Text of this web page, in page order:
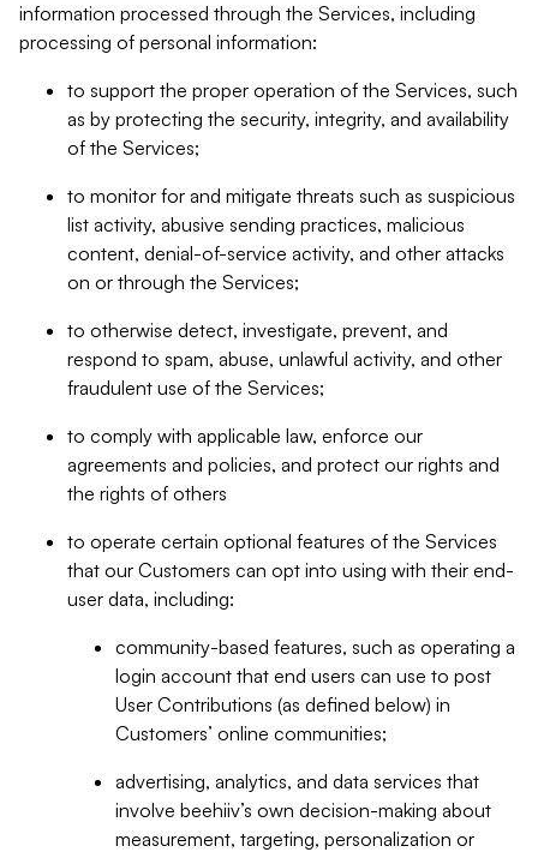
information processed through the Services, including
processing of personal information:
to support the proper operation of the Services, such
as by protecting the security, integrity, and availability
of the Services;
to monitor for and mitigate threats such as suspicious
list activity, abusive sending practices, malicious
content, denial-of-service activity, and other attacks
on or through the Services;
to otherwise detect, investigate, prevent, and
respond to spam, abuse, unlawful activity, and other
fraudulent use of the Services;
to comply with applicable law, enforce our
agreements and policies, and protect our rights and
the rights of others
to operate certain optional features of the Services
that our Customers can opt into using with their end-
user data, including:
community-based features, such as operating a
login account that end users can use to post
User Contributions (as defined below) in
Customers’ online communities;
advertising, analytics, and data services that
involve beehiiv’s own decision-making about
measurement, targeting, personalization or